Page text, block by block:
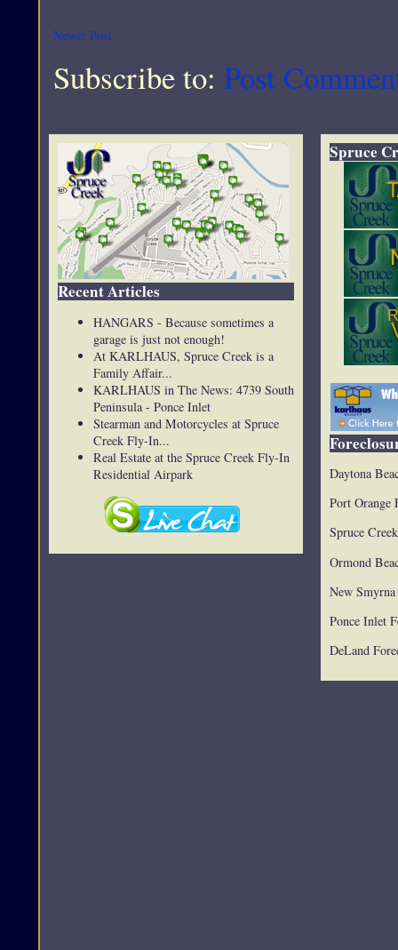
Newer Post
Subscribe to: Post
Recent Articles
HANGARS - Because sometimes a
garage is just not enough!
At KARLHAUS, Spruce Creek is a
Family Affair...
KARLHAUS in The News: 4739 South
Peninsula - Ponce Inlet
Stearman and Motorcycles at Spruce
Creek Fly-In...
Real Estate at the Spruce Creek Fly-In
Residential Airpark
Spruce
Daytona
Port Orange
Spruce
Ormond
New
Ponce Inlet
DeLand